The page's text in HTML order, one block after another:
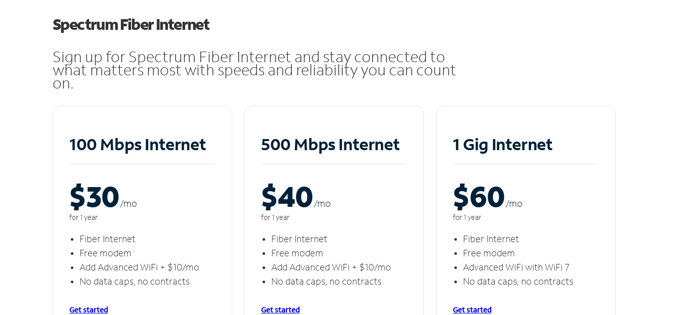
Spectrum Fiber Internet
Sign up for Spectrum Fiber Internet and stay connected to
what matters most with speeds and reliability you can count
on.
100 Mbps Internet
$30/mo
for 1 year
Fiber Internet
Free modem
Add Advanced WiFi + $10/mo
No data caps, no contracts
Get started
500 Mbps Internet
$40/mo
for 1 year
Fiber Internet
Free modem
Add Advanced WiFi + $10/mo
No data caps, no contracts
Get started
1 Gig Internet
$60/mo
for 1 year
Fiber Internet
Free modem
Advanced WiFi with WiFi 7
No data caps, no contracts
Get started